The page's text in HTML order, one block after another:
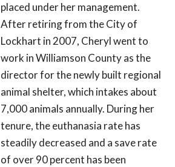
placed under her management.
After retiring from the City of
Lockhart in 2007, Cheryl went to
work in Williamson County as the
director for the newly built regional
animal shelter, which intakes about
7,000 animals annually. During her
tenure, the euthanasia rate has
steadily decreased and a save rate
of over 90 percent has been